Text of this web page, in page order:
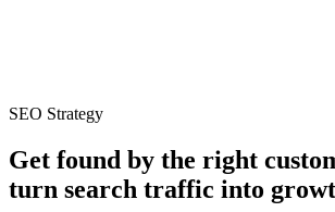
SEO Strategy
Get found by the right
turn search traffic into